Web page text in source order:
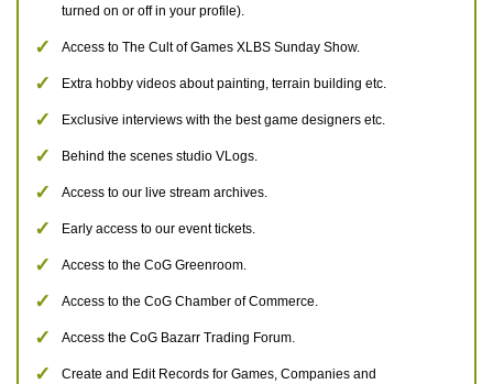
turned on or off in your profile).
Access to The Cult of Games XLBS Sunday Show.
Extra hobby videos about painting, terrain building etc.
Exclusive interviews with the best game designers etc.
Behind the scenes studio VLogs.
Access to our live stream archives.
Early access to our event tickets.
Access to the CoG Greenroom.
Access to the CoG Chamber of Commerce.
Access the CoG Bazarr Trading Forum.
Create and Edit Records for Games, Companies and